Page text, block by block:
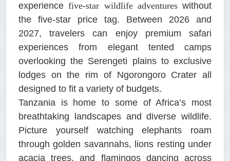
experiencefive-star wildlife adventureswithout
the five-star price tag. Between 2026 and
2027, travelers can enjoy premium safari
experiences from elegant tented camps
overlooking the Serengeti plains to exclusive
lodges on the rim of Ngorongoro Crater all
designed to fit a variety of budgets.
Tanzania is home to some of Africa’s most
breathtaking landscapes and diverse wildlife.
Picture yourself watching elephants roam
through golden savannahs, lions resting under
acacia trees, and flamingos dancing across